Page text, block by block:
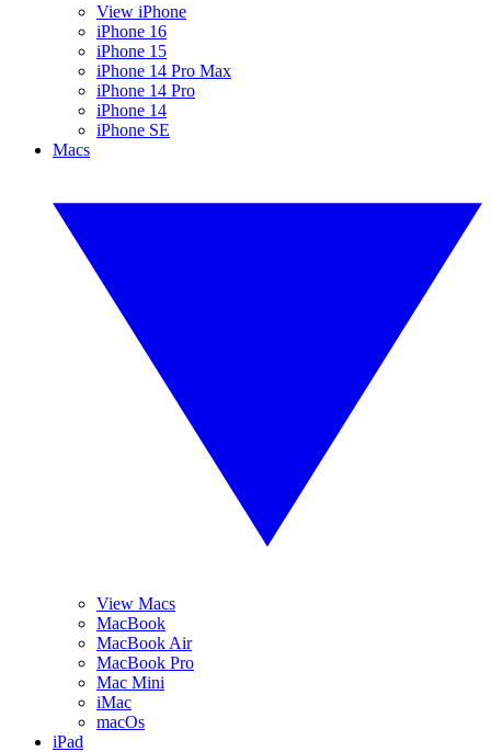
View iPhone
iPhone 16
iPhone 15
iPhone 14 Pro Max
iPhone 14 Pro
iPhone 14
iPhone SE
Macs
View Macs
MacBook
MacBook Air
MacBook Pro
Mac Mini
iMac
macOs
iPad